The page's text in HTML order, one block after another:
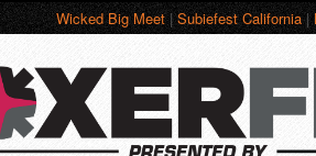
Wicked Big Meet|Subiefest California|